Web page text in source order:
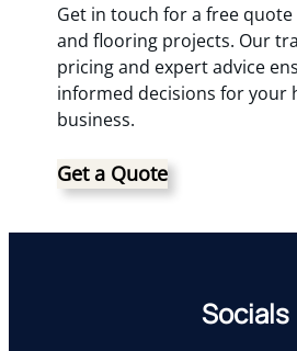
Get in touch for a free
and flooring projects. Our
pricing and expert advice
informed decisions for your
business.
Get a Quote
Socials